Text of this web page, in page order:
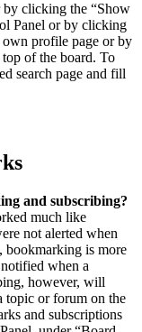
by clicking the “Show
Panel or by clicking
own profile page or by
of the board. To
search page and fill
and subscribing?
much like
not alerted when
bookmarking is more
when a
however, will
topic or forum on the
and subscriptions